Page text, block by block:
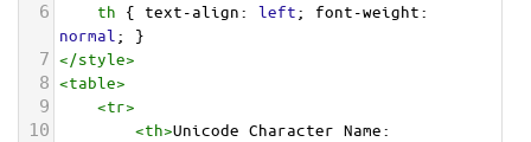
6 th { text-align: left; font-weight
normal ; }
7 </style>
8 <table>
9 <tr>
10 <th>Unicode Character Name: